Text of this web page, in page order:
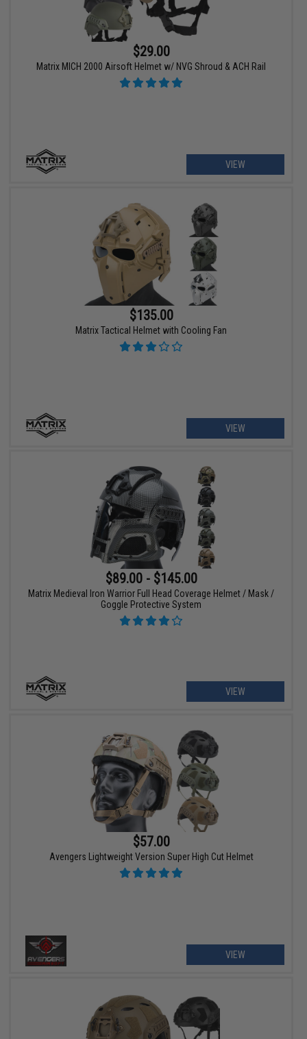
$29.00
Matrix MICH 2000 Airsoft Helmet w/ NVG Shroud & ACH Rail
VIEW
$135.00
Matrix Tactical Helmet with Cooling Fan
VIEW
$89.00 - $145.00
Matrix Medieval Iron Warrior Full Head Coverage Helmet / Mask /
Goggle Protective System
VIEW
$57.00
Avengers Lightweight Version Super High Cut Helmet
VIEW